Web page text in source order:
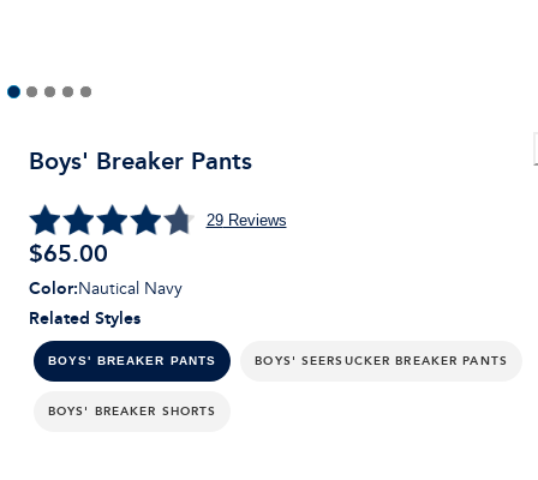
Boys' Breaker Pants
29Reviews
$65.00
Related Styles
BOYS' BREAKER PANTS BOYS' SEERSUCKER BREAKER PANTS
BOYS' BREAKER SHORTS
Color:Nautical Navy